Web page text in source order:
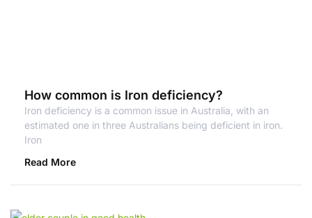
How common is Iron deficiency?
Iron deficiency is a common issue in Australia, with an
estimated one in three Australians being deficient in iron.
Iron
Read More